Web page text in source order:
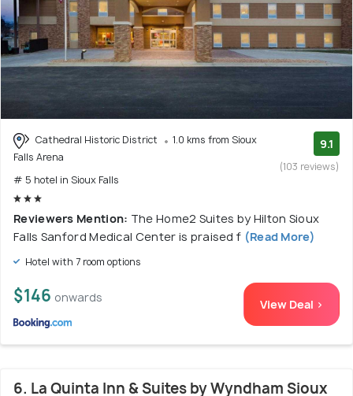
Cathedral Historic District
1.0 kms from Sioux
Falls Arena
# 5 hotel in Sioux Falls
9.1
(103 reviews)
Reviewers Mention: The Home2 Suites by Hilton Sioux
Falls Sanford Medical Center is praised f (Read More)
Hotel with 7 room options
$146 onwards View Deal >
6. La Quinta Inn & Suites by Wyndham Sioux